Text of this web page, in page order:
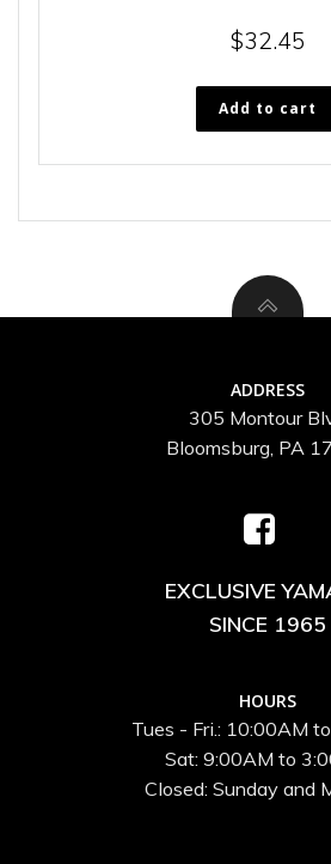
$32.45
Add to cart
ADDRESS
305 Montour
Bloomsburg, PA
EXCLUSIVE
SINCE 1965
HOURS
Tues - Fri.: 10:00AM
Sat: 9:00AM to
Closed: Sunday and